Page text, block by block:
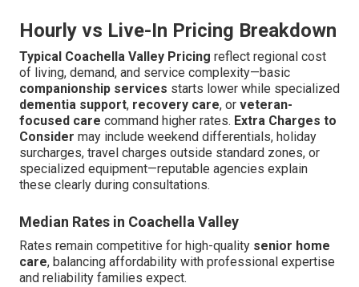
Hourly vs Live-In Pricing Breakdown
Typical Coachella Valley Pricing reflect regional cost
of living, demand, and service complexity—basic
companionship services starts lower while specialized
dementia support, recovery care, or veteran-
focused care command higher rates. Extra Charges to
Consider may include weekend differentials, holiday
surcharges, travel charges outside standard zones, or
specialized equipment—reputable agencies explain
these clearly during consultations.
Median Rates in Coachella Valley
Rates remain competitive for high-quality senior home
care, balancing affordability with professional expertise
and reliability families expect.